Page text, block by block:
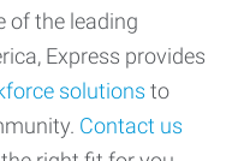
of the leading
Express provides
solutions to
Contact us